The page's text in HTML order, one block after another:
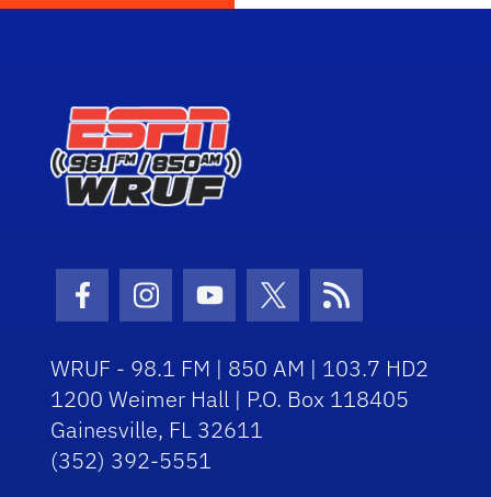
Facebook Icon
Instagram Icon
Youtube Icon
Twitter Icon
RSS Icon
WRUF - 98.1 FM | 850 AM | 103.7 HD2
1200 Weimer Hall | P.O. Box 118405
Gainesville, FL 32611
(352) 392-5551